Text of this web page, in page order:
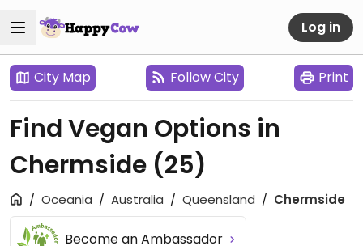
Log in
City Map Follow City Print
Find Vegan Options in
Chermside (25)
Oceania Australia Queensland Chermside
Become an Ambassador